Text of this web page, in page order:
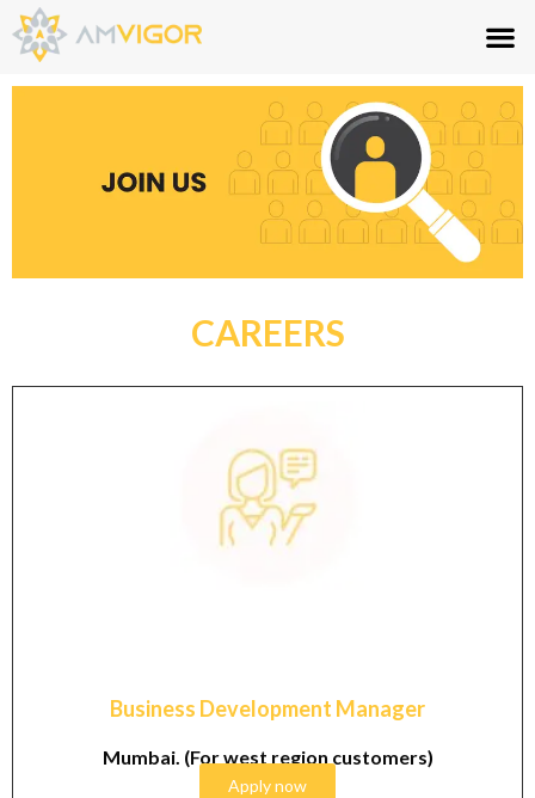
CAREERS
Business Development Manager
Mumbai. (For west region customers)
Apply now